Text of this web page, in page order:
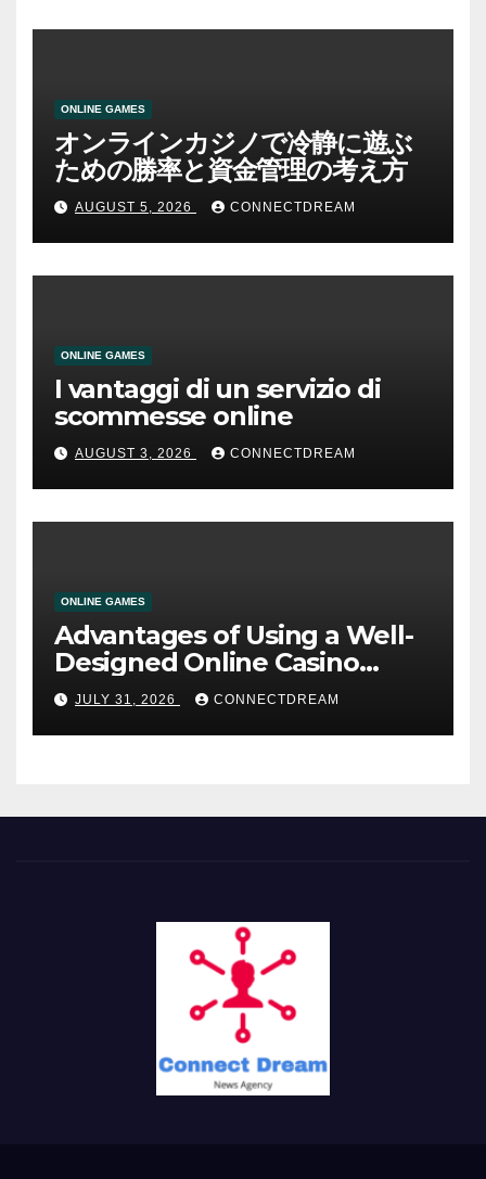
ONLINE GAMES
オンラインカジノで冷静に遊ぶ
ための勝率と資金管理の考え方
AUGUST 5, 2026 CONNECTDREAM
ONLINE GAMES
I vantaggi di un servizio di
scommesse online
AUGUST 3, 2026 CONNECTDREAM
ONLINE GAMES
Advantages of Using a Well-
Designed Online Casino
Service
JULY 31, 2026 CONNECTDREAM